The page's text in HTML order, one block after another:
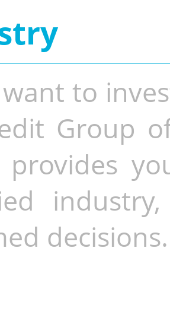
to
Group
provides
decisions.